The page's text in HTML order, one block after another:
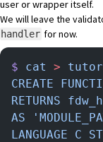
user or wrapper itself.
We will leave the
handler for now.
$ cat >
CREATE
RETURNS
AS
LANGUAGE C